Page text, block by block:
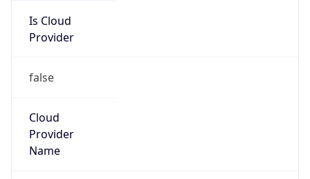
Is Cloud
Provider
false
Cloud
Provider
Name